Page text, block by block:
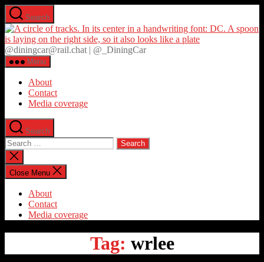
Skip
to
the
content
Search
@diningcar@rail.chat | @_DiningCar
Menu
About
Contact
Media coverage
Search
Search
for:
Close
search
Close Menu
About
Contact
Media coverage
Tag: wrlee